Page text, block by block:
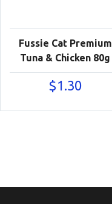
Fussie Cat Premium
Tuna & Chicken 80g
$1.30